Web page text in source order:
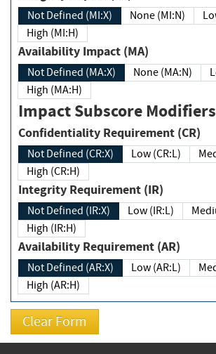
Not Defined (MI:X) None (MI:N)
High (MI:H)
Availability Impact (MA)
Not Defined (MA:X) None (MA:N)
High (MA:H)
Impact Subscore Modifiers
Confidentiality Requirement (CR)
Not Defined (CR:X) Low (CR:L)
High (CR:H)
Integrity Requirement (IR)
Not Defined (IR:X) Low (IR:L)
High (IR:H)
Availability Requirement (AR)
Not Defined (AR:X) Low (AR:L)
High (AR:H)